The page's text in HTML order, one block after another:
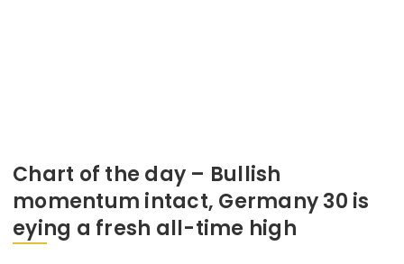
Chart of the day – Bullish
momentum intact, Germany 30 is
eying a fresh all-time high